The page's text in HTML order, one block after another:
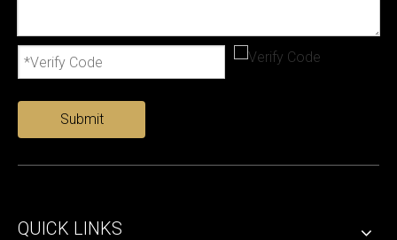
Submit
QUICK LINKS